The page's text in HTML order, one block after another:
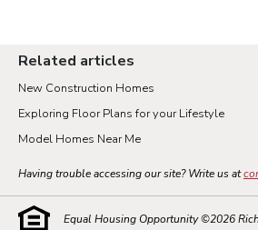
Related articles
New Construction Homes
Exploring Floor Plans for your Lifestyle
Model Homes Near Me
Having trouble accessing our site? Write us at
Equal Housing Opportunity ©2026